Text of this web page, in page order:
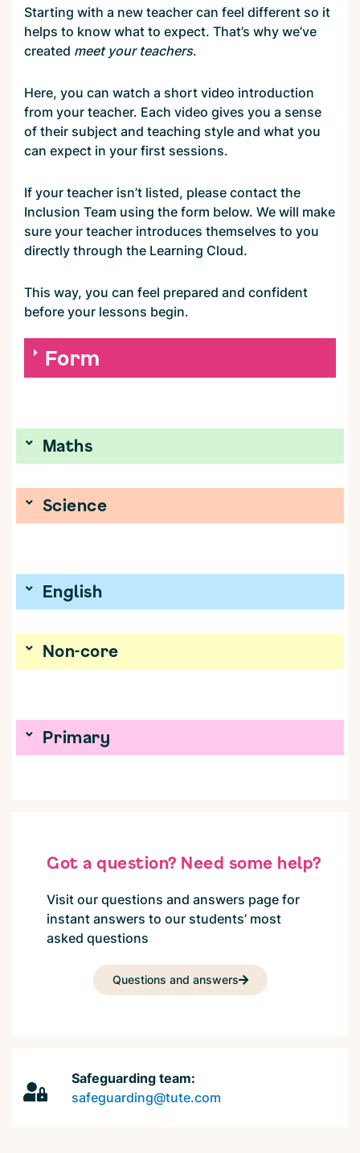
Starting with a new teacher can feel different so it
helps to know what to expect. That’s why we’ve
created meet your teachers.
Here, you can watch a short video introduction
from your teacher. Each video gives you a sense
of their subject and teaching style and what you
can expect in your first sessions.
If your teacher isn’t listed, please contact the
Inclusion Team using the form below. We will make
sure your teacher introduces themselves to you
directly through the Learning Cloud.
This way, you can feel prepared and confident
before your lessons begin.
Form
Maths
Science
English
Non-core
Primary
Got a question? Need some help?
Visit our questions and answers page for
instant answers to our students’ most
asked questions
Questions and answers
Safeguarding team:
safeguarding@tute.com